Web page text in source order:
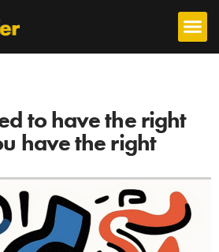
to have the right
have the right